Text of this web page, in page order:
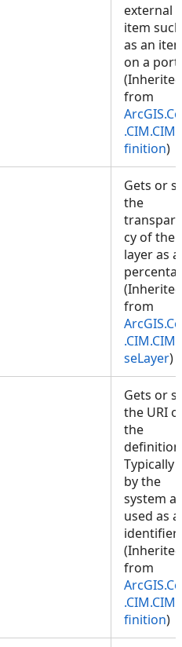
external
item such
as an
on a
(Inherited
from
finition)
Gets or
the
cy of the
layer as a
(Inherited
from
seLayer)
Gets or
the URI
the
Typically
by the
system
used as
identifier.
(Inherited
from
finition)